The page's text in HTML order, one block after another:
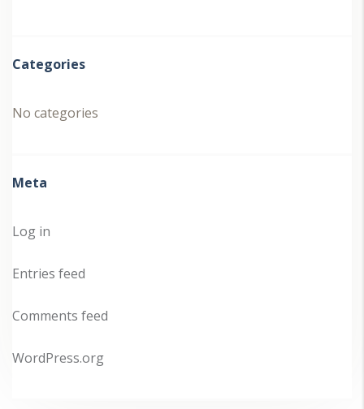
Categories
No categories
Meta
Log in
Entries feed
Comments feed
WordPress.org